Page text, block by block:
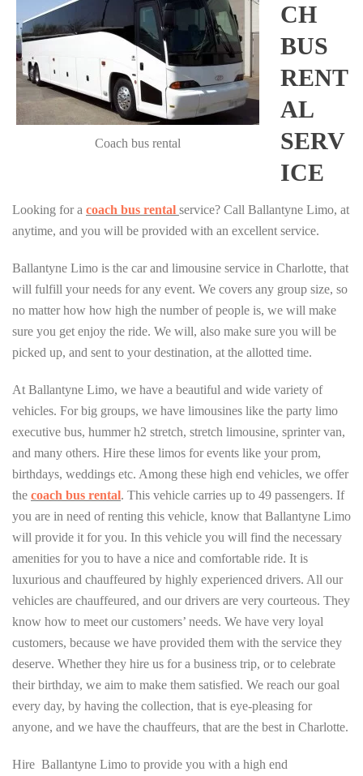
Coach bus rental
CH
BUS
RENT
AL
SERV
ICE
Looking for a coach bus rental service? Call Ballantyne Limo, at
anytime, and you will be provided with an excellent service.
Ballantyne Limo is the car and limousine service in Charlotte, that
will fulfill your needs for any event. We covers any group size, so
no matter how how high the number of people is, we will make
sure you get enjoy the ride. We will, also make sure you will be
picked up, and sent to your destination, at the allotted time.
At Ballantyne Limo, we have a beautiful and wide variety of
vehicles. For big groups, we have limousines like the party limo
executive bus, hummer h2 stretch, stretch limousine, sprinter van,
and many others. Hire these limos for events like your prom,
birthdays, weddings etc. Among these high end vehicles, we offer
the coach bus rental. This vehicle carries up to 49 passengers. If
you are in need of renting this vehicle, know that Ballantyne Limo
will provide it for you. In this vehicle you will find the necessary
amenities for you to have a nice and comfortable ride. It is
luxurious and chauffeured by highly experienced drivers. All our
vehicles are chauffeured, and our drivers are very courteous. They
know how to meet our customers’ needs. We have very loyal
customers, because we have provided them with the service they
deserve. Whether they hire us for a business trip, or to celebrate
their birthday, we aim to make them satisfied. We reach our goal
every day, by having the collection, that is eye-pleasing for
anyone, and we have the chauffeurs, that are the best in Charlotte.
Hire Ballantyne Limo to provide you with a high end